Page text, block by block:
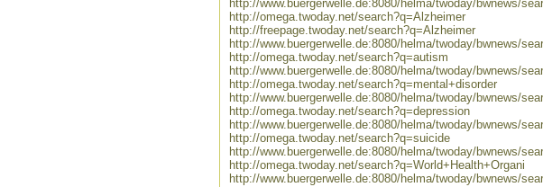
http://www.buergerwelle.de:8080/helma/twoday/bwnews/
http://omega.twoday.net/search?q=Alzheimer
http://freepage.twoday.net/search?q=Alzheimer
http://www.buergerwelle.de:8080/helma/twoday/bwnews/
http://omega.twoday.net/search?q=autism
http://www.buergerwelle.de:8080/helma/twoday/bwnews/
http://omega.twoday.net/search?q=mental+disorder
http://www.buergerwelle.de:8080/helma/twoday/bwnews/
http://omega.twoday.net/search?q=depression
http://www.buergerwelle.de:8080/helma/twoday/bwnews/
http://omega.twoday.net/search?q=suicide
http://www.buergerwelle.de:8080/helma/twoday/bwnews/
http://omega.twoday.net/search?q=World+Health+Organi
http://www.buergerwelle.de:8080/helma/twoday/bwnews/